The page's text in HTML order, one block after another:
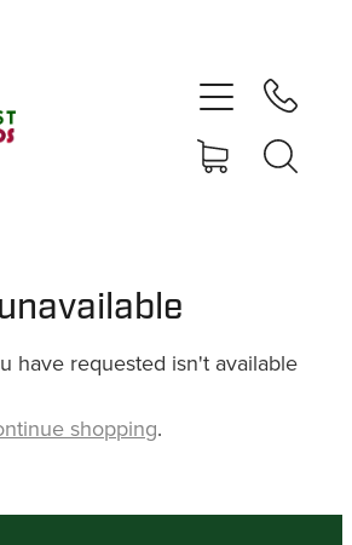
have requested isn't available
shopping.